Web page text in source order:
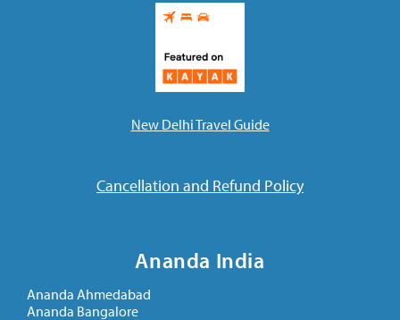
Ananda Ceremonies
School/University Programs
Donate
New Delhi Travel Guide
Cancellation and Refund Policy
Ananda India
Ananda Ahmedabad
Ananda Bangalore